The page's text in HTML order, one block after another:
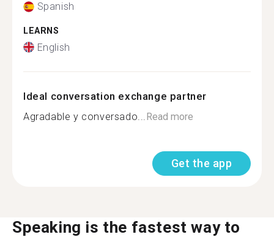
Spanish
LEARNS
English
Ideal conversation exchange partner
Agradable y conversado... Read more
Get the app
Speaking is the fastest way to